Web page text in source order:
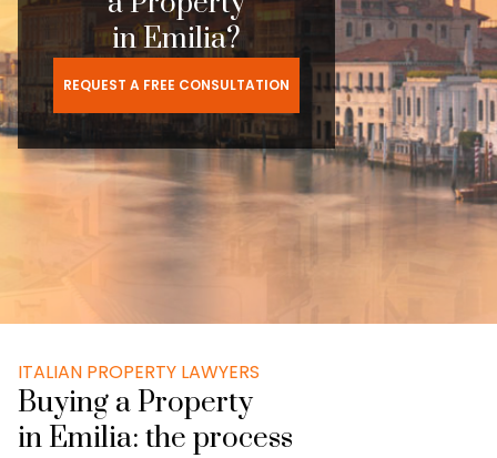
in Emilia?
REQUEST A FREE CONSULTATION
ITALIAN PROPERTY LAWYERS
Buying a Property
in Emilia: the process